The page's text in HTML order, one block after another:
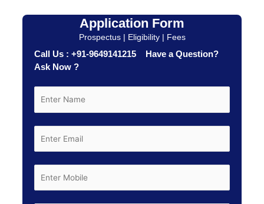
Application Form
Prospectus | Eligibility | Fees
Call Us : +91-9649141215 Have a Question?
Ask Now ?